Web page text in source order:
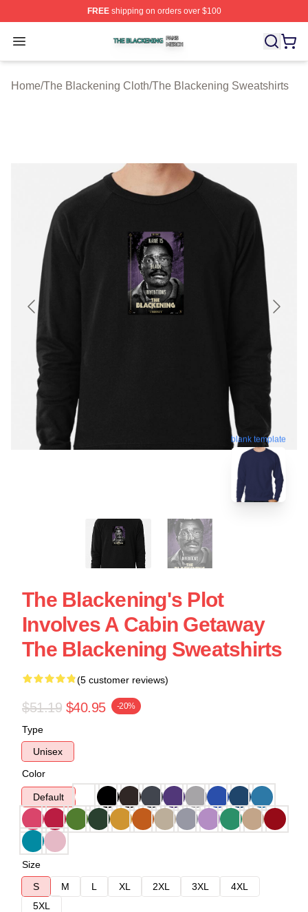
FREEshipping on orders over $100
Open menu
The Blackening Shop ⚡️ Officially Licensed The
Home/The Blackening Cloth/The Blackening Sweatshirts
blank template
The Blackening's Plot
Involves A Cabin Getaway
The Blackening Sweatshirts
(5 customer reviews)
$51.19 $40.95 -20%
Type
Unisex
Color
Default
Size
S
M L XL 2XL 3XL
4XL
5XL